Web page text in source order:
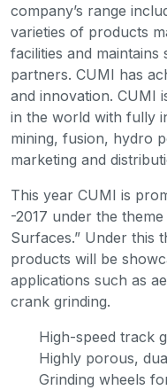
company’s range
varieties of products
facilities and
partners. CUMI has
and innovation. CUMI
in the world with fully
mining, fusion, hydro
marketing and
This year CUMI is
-2017 under the
Surfaces.” Under this
products will be
applications such as
crank grinding.
High-speed track
Highly porous,
Grinding wheels